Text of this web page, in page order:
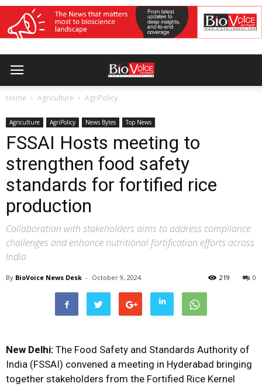
Home Agriculture AgriPolicy
Agriculture AgriPolicy News Bytes Top News
FSSAI Hosts meeting to
strengthen food safety
standards for fortified rice
production
Collaboration with stakeholders aims to address compliance
challenges and enhance nutritional fortification efforts across
India
By BioVoice News Desk - October 9, 2024 0
219
New Delhi: The Food Safety and Standards Authority of
India (FSSAI) convened a meeting in Hyderabad bringing
together stakeholders from the Fortified Rice Kernel